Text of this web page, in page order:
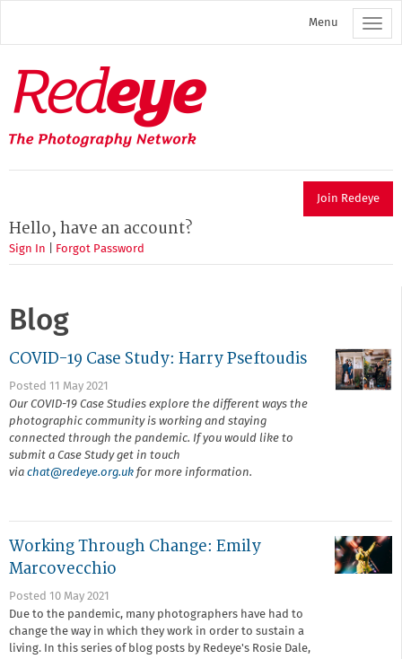
main
Menu
Redeye
The
photography
network
Join Redeye
Hello, have an account?
Sign In Forgot Password
Blog
COVID-19 Case Study: Harry Pseftoudis
Posted 11 May 2021
Our COVID-19 Case Studies explore the different ways the
photographic community is working and staying
connected through the pandemic. If you would like to
submit a Case Study get in touch
via chat@redeye.org.uk for more information.
Working Through Change: Emily
Marcovecchio
Posted 10 May 2021
Due to the pandemic, many photographers have had to
change the way in which they work in order to sustain a
living. In this series of blog posts by Redeye's Rosie Dale,